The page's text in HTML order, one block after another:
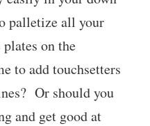
palletize all your
on the
to add touchsetters
Or should you
and get good at